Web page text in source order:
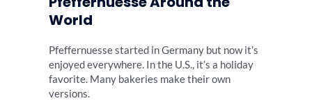
World
Pfeffernuesse started in Germany but now it’s
enjoyed everywhere. In the U.S., it’s a holiday
favorite. Many bakeries make their own
versions.